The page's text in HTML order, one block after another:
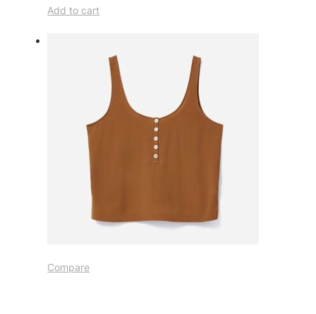
Add to cart
Compare